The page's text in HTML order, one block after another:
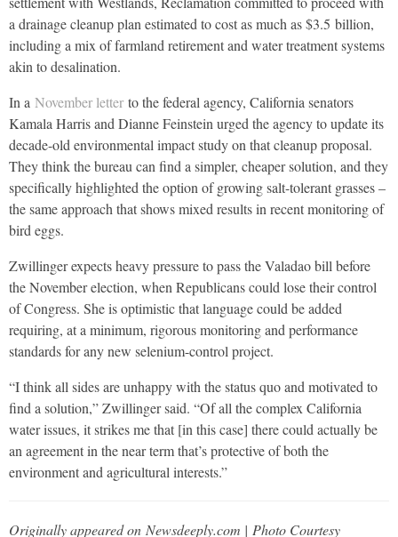
a drainage cleanup plan estimated to cost as much as $3.5 billion,
including a mix of farmland retirement and water treatment systems
akin to desalination.
In a November letter to the federal agency, California senators
Kamala Harris and Dianne Feinstein urged the agency to update its
decade-old environmental impact study on that cleanup proposal.
They think the bureau can find a simpler, cheaper solution, and they
specifically highlighted the option of growing salt-tolerant grasses –
the same approach that shows mixed results in recent monitoring of
bird eggs.
Zwillinger expects heavy pressure to pass the Valadao bill before
the November election, when Republicans could lose their control
of Congress. She is optimistic that language could be added
requiring, at a minimum, rigorous monitoring and performance
standards for any new selenium-control project.
“I think all sides are unhappy with the status quo and motivated to
find a solution,” Zwillinger said. “Of all the complex California
water issues, it strikes me that [in this case] there could actually be
an agreement in the near term that’s protective of both the
environment and agricultural interests.”
Originally appeared on Newsdeeply.com | Photo Courtesy